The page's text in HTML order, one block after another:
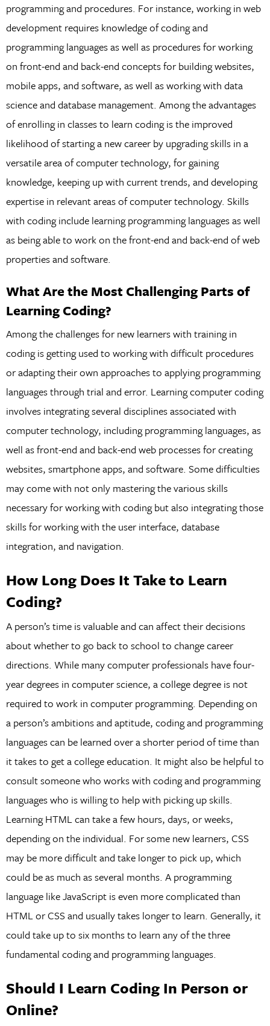
programming and procedures. For instance, working in web
development requires knowledge of coding and
programming languages as well as procedures for working
on front-end and back-end concepts for building websites,
mobile apps, and software, as well as working with data
science and database management. Among the advantages
of enrolling in classes to learn coding is the improved
likelihood of starting a new career by upgrading skills in a
versatile area of computer technology, for gaining
knowledge, keeping up with current trends, and developing
expertise in relevant areas of computer technology. Skills
with coding include learning programming languages as well
as being able to work on the front-end and back-end of web
properties and software.
What Are the Most Challenging Parts of
Learning Coding?
Among the challenges for new learners with training in
coding is getting used to working with difficult procedures
or adapting their own approaches to applying programming
languages through trial and error. Learning computer coding
involves integrating several disciplines associated with
computer technology, including programming languages, as
well as front-end and back-end web processes for creating
websites, smartphone apps, and software. Some difficulties
may come with not only mastering the various skills
necessary for working with coding but also integrating those
skills for working with the user interface, database
integration, and navigation.
How Long Does It Take to Learn
Coding?
A person’s time is valuable and can affect their decisions
about whether to go back to school to change career
directions. While many computer professionals have four-
year degrees in computer science, a college degree is not
required to work in computer programming. Depending on
a person’s ambitions and aptitude, coding and programming
languages can be learned over a shorter period of time than
it takes to get a college education. It might also be helpful to
consult someone who works with coding and programming
languages who is willing to help with picking up skills.
Learning HTML can take a few hours, days, or weeks,
depending on the individual. For some new learners, CSS
may be more difficult and take longer to pick up, which
could be as much as several months. A programming
language like JavaScript is even more complicated than
HTML or CSS and usually takes longer to learn. Generally, it
could take up to six months to learn any of the three
fundamental coding and programming languages.
Should I Learn Coding In Person or
Online?